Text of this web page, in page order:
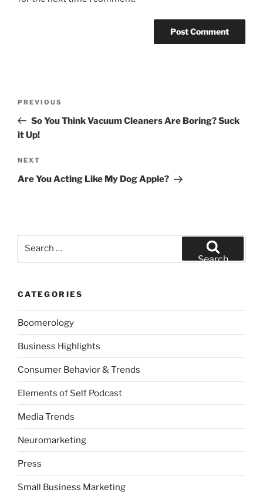
Previous
Post
PREVIOUS
So You Think Vacuum Cleaners Are Boring? Suck
it Up!
Next
Post
NEXT
Are You Acting Like My Dog Apple?
Search
CATEGORIES
Boomerology
Business Highlights
Consumer Behavior & Trends
Elements of Self Podcast
Media Trends
Neuromarketing
Press
Small Business Marketing